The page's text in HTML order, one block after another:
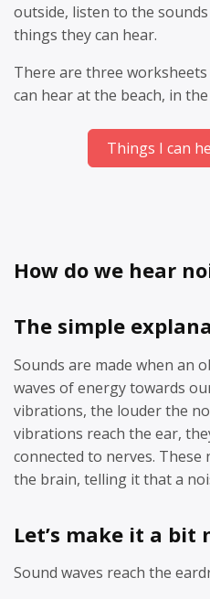
outside, listen to the
things they can hear.
There are three
can hear at the beach, in
Things I can
How do we hear
The simple
Sounds are made when an
waves of energy towards
vibrations, the louder the
vibrations reach the ear,
connected to nerves. These
the brain, telling it that a
Let’s make it a bit
Sound waves reach the